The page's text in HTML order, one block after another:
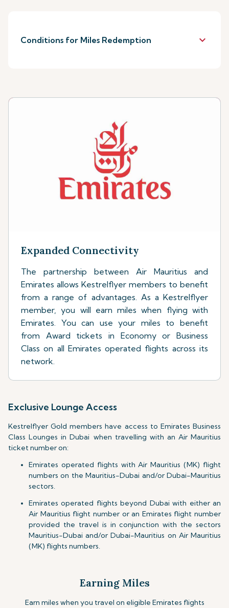
Conditions for Miles Redemption keyboard_arrow_down
Expanded Connectivity
The partnership between Air Mauritius and
Emirates allows Kestrelflyer members to benefit
from a range of advantages. As a Kestrelflyer
member, you will earn miles when flying with
Emirates. You can use your miles to benefit
from Award tickets in Economy or Business
Class on all Emirates operated flights across its
network.
Exclusive Lounge Access
Kestrelflyer Gold members have access to Emirates Business
Class Lounges in Dubai when travelling with an Air Mauritius
ticket number on:
Emirates operated flights with Air Mauritius (MK) flight
numbers on the Mauritius-Dubai and/or Dubai-Mauritius
sectors.
Emirates operated flights beyond Dubai with either an
Air Mauritius flight number or an Emirates flight number
provided the travel is in conjunction with the sectors
Mauritius-Dubai and/or Dubai-Mauritius on Air Mauritius
(MK) flights numbers.
Earning Miles
Earn miles when you travel on eligible Emirates flights